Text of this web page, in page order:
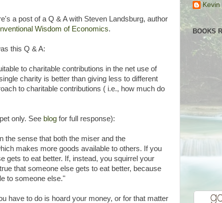
a post of a Q & A with Steven Landsburg, author
Wisdom of Economics.
this Q & A:
to charitable contributions in the net use of
charity is better than giving less to different
to charitable contributions ( i.e., how much do
only. See blog for full response):
the sense that both the miser and the
makes more goods available to others. If you
gets to eat better. If, instead, you squirrel your
that someone else gets to eat better, because
to someone else."
have to do is hoard your money, or for that matter
Kevin
BOOKS